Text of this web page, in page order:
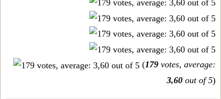
(179 votes, average:
3,60 out of 5)